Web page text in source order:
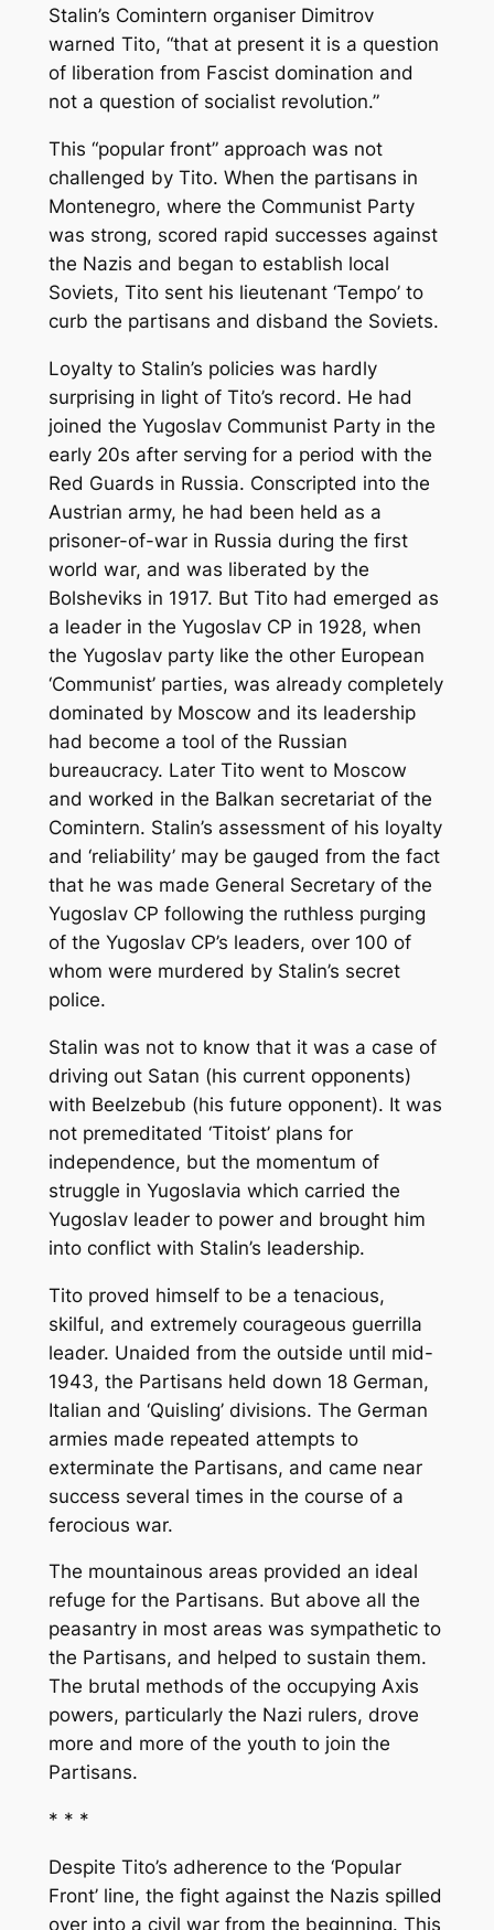
Stalin’s Comintern organiser Dimitrov
warned Tito, “that at present it is a question
of liberation from Fascist domination and
not a question of socialist revolution.”
This “popular front” approach was not
challenged by Tito. When the partisans in
Montenegro, where the Communist Party
was strong, scored rapid successes against
the Nazis and began to establish local
Soviets, Tito sent his lieutenant ‘Tempo’ to
curb the partisans and disband the Soviets.
Loyalty to Stalin’s policies was hardly
surprising in light of Tito’s record. He had
joined the Yugoslav Communist Party in the
early 20s after serving for a period with the
Red Guards in Russia. Conscripted into the
Austrian army, he had been held as a
prisoner-of-war in Russia during the first
world war, and was liberated by the
Bolsheviks in 1917. But Tito had emerged as
a leader in the Yugoslav CP in 1928, when
the Yugoslav party like the other European
‘Communist’ parties, was already completely
dominated by Moscow and its leadership
had become a tool of the Russian
bureaucracy. Later Tito went to Moscow
and worked in the Balkan secretariat of the
Comintern. Stalin’s assessment of his loyalty
and ‘reliability’ may be gauged from the fact
that he was made General Secretary of the
Yugoslav CP following the ruthless purging
of the Yugoslav CP’s leaders, over 100 of
whom were murdered by Stalin’s secret
police.
Stalin was not to know that it was a case of
driving out Satan (his current opponents)
with Beelzebub (his future opponent). It was
not premeditated ‘Titoist’ plans for
independence, but the momentum of
struggle in Yugoslavia which carried the
Yugoslav leader to power and brought him
into conflict with Stalin’s leadership.
Tito proved himself to be a tenacious,
skilful, and extremely courageous guerrilla
leader. Unaided from the outside until mid-
1943, the Partisans held down 18 German,
Italian and ‘Quisling’ divisions. The German
armies made repeated attempts to
exterminate the Partisans, and came near
success several times in the course of a
ferocious war.
The mountainous areas provided an ideal
refuge for the Partisans. But above all the
peasantry in most areas was sympathetic to
the Partisans, and helped to sustain them.
The brutal methods of the occupying Axis
powers, particularly the Nazi rulers, drove
more and more of the youth to join the
Partisans.
* * *
Despite Tito’s adherence to the ‘Popular
Front’ line, the fight against the Nazis spilled
over into a civil war from the beginning. This